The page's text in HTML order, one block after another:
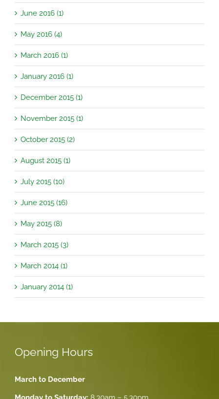
June 2016 (1)
May 2016 (4)
March 2016 (1)
January 2016 (1)
December 2015 (1)
November 2015 (1)
October 2015 (2)
August 2015 (1)
July 2015 (10)
June 2015 (16)
May 2015 (8)
March 2015 (3)
March 2014 (1)
January 2014 (1)
Opening Hours
March to December